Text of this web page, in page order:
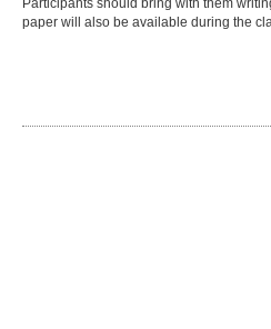
Participants should bring with them
paper will also be available during the